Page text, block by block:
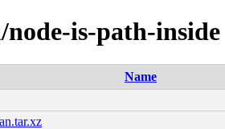
is-path-inside
Name